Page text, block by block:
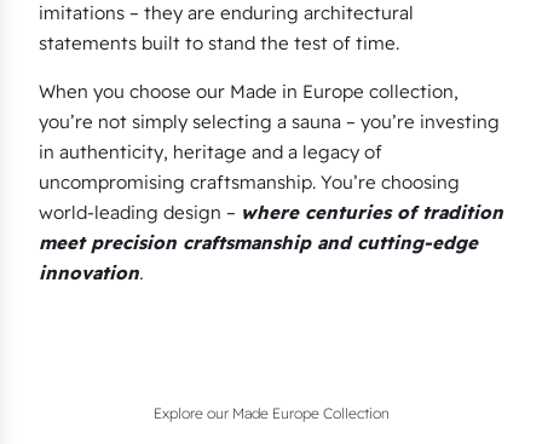
imitations – they are enduring architectural
statements built to stand the test of time.
When you choose our Made in Europe collection,
you’re not simply selecting a sauna – you’re investing
in authenticity, heritage and a legacy of
uncompromising craftsmanship. You’re choosing
world-leading design – where centuries of tradition
meet precision craftsmanship and cutting-edge
innovation.
Explore our Made Europe Collection